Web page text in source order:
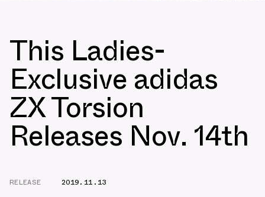
This Ladies-
Exclusive adidas
ZX Torsion
Releases Nov. 14th
RELEASE
2019.11.13